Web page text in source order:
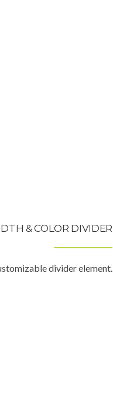
& COLOR DIVIDER
divider element.